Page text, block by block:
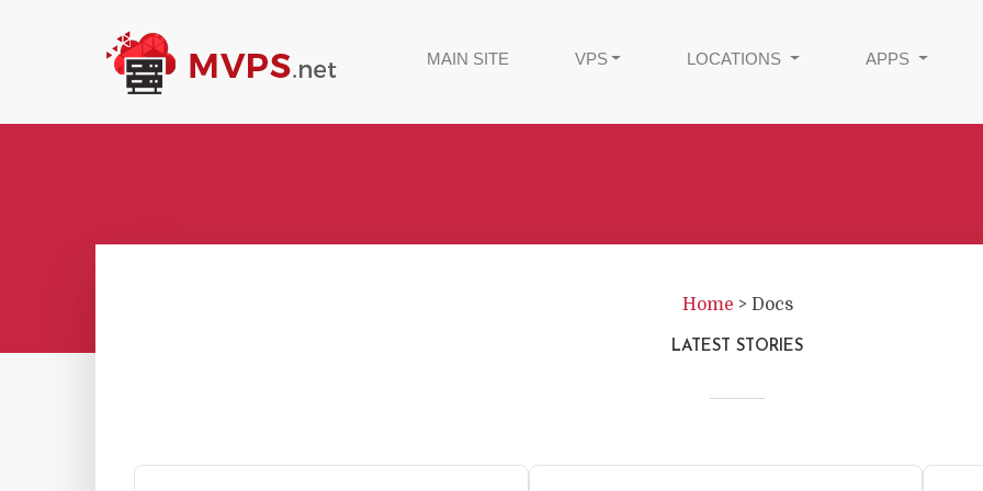
MAIN SITE VPS LOCATIONS APPS
Home > Docs
LATEST STORIES